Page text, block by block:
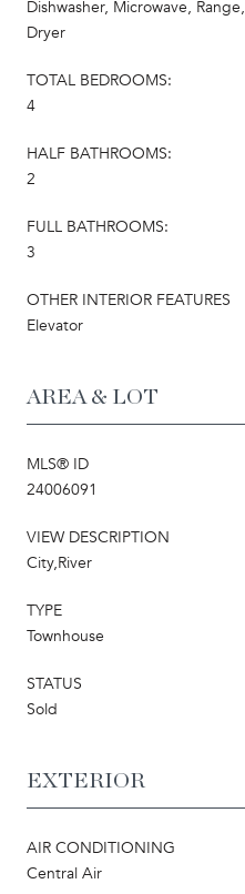
Dishwasher, Microwave,
Dryer
TOTAL BEDROOMS:
4
HALF BATHROOMS:
2
FULL BATHROOMS:
3
OTHER INTERIOR FEATURES
Elevator
AREA & LOT
MLS® ID
24006091
VIEW DESCRIPTION
City,River
TYPE
Townhouse
STATUS
Sold
EXTERIOR
AIR CONDITIONING
Central Air